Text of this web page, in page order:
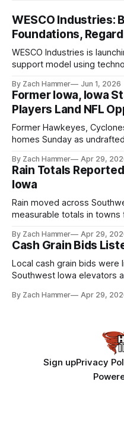
WESCO Industries:
Foundations,
WESCO Industries is
support model using
live more independently in
By Zach Hammer Jun 1, 2026
Former Iowa, Iowa
Players Land NFL
Former Hawkeyes,
homes Sunday as
shot at the next level.
By Zach Hammer Apr 29,
Rain Totals
Iowa
Rain moved across
measurable totals in towns
By Zach Hammer Apr 29,
Cash Grain Bids
Local cash grain bids were
Southwest Iowa elevators
By Zach Hammer Apr 29,
Sign upPrivacy